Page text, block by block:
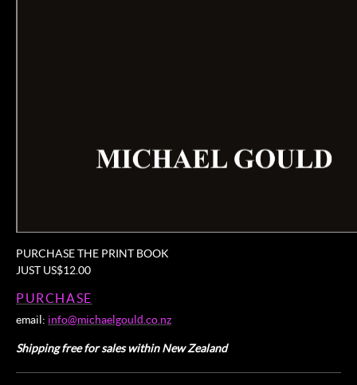
PURCHASE THE PRINT BOOK
JUST US$12.00
PURCHASE
email: info@michaelgould.co.nz
Shipping free for sales within New Zealand